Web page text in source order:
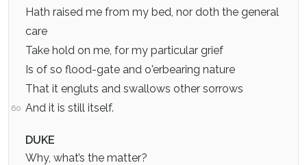
Hath raised me from my bed, nor doth the general
care
Take hold on me, for my particular grief
Is of so flood-gate and o'erbearing nature
That it engluts and swallows other sorrows
60 And it is still itself.
DUKE
Why, what’s the matter?